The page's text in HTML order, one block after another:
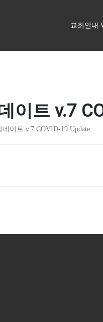
교회안내
이트 v.7
데이트 v.7 COVID-19 Update